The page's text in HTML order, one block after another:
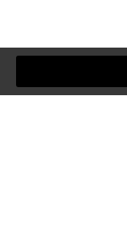
content